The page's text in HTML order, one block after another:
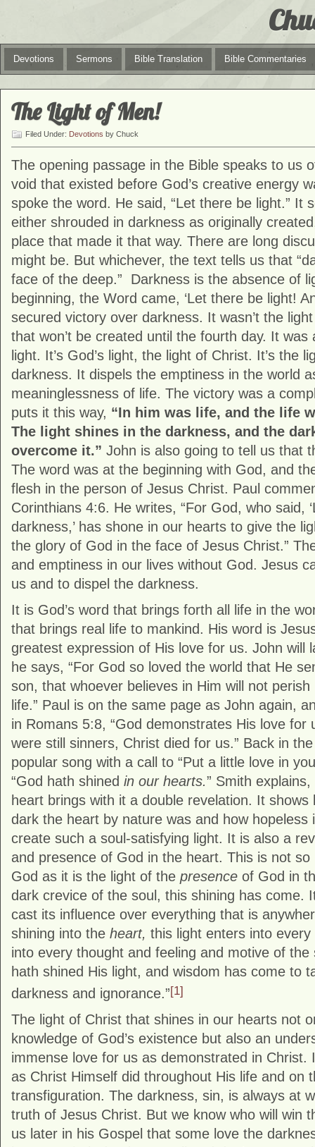
Devotions Sermons Bible Translation Bible Commentaries
The Light of Men!
Filed Under: Devotions by Chuck
The opening passage in the Bible speaks to us
void that existed before God’s creative energy
spoke the word. He said, “Let there be light.” It
either shrouded in darkness as originally
place that made it that way. There are long
might be. But whichever, the text tells us that
face of the deep.” Darkness is the absence of
beginning, the Word came, ‘Let there be light!
secured victory over darkness. It wasn’t the
that won’t be created until the fourth day. It
light. It’s God’s light, the light of Christ. It’s the
darkness. It dispels the emptiness in the world
meaninglessness of life. The victory was a
puts it this way, “In him was life, and the life
The light shines in the darkness, and the
overcome it.” John is also going to tell us that
The word was at the beginning with God, and
flesh in the person of Jesus Christ. Paul
Corinthians 4:6. He writes, “For God, who said,
darkness,’ has shone in our hearts to give the
the glory of God in the face of Jesus Christ.”
and emptiness in our lives without God. Jesus
us and to dispel the darkness.
It is God’s word that brings forth all life in the
that brings real life to mankind. His word is
greatest expression of His love for us. John will
he says, “For God so loved the world that He
son, that whoever believes in Him will not
life.” Paul is on the same page as John again,
in Romans 5:8, “God demonstrates His love for
were still sinners, Christ died for us.” Back in
popular song with a call to “Put a little love in
“God hath shined in our hearts.” Smith
heart brings with it a double revelation. It
dark the heart by nature was and how hopeless
create such a soul-satisfying light. It is also a
and presence of God in the heart. This is not
God as it is the light of the presence of God in
dark crevice of the soul, this shining has come.
cast its influence over everything that is
shining into the heart, this light enters into
into every thought and feeling and motive of the
hath shined His light, and wisdom has come to
darkness and ignorance.”[1]
The light of Christ that shines in our hearts not
knowledge of God’s existence but also an
immense love for us as demonstrated in Christ.
as Christ Himself did throughout His life and on
transfiguration. The darkness, sin, is always at
truth of Jesus Christ. But we know who will win
us later in his Gospel that some love the